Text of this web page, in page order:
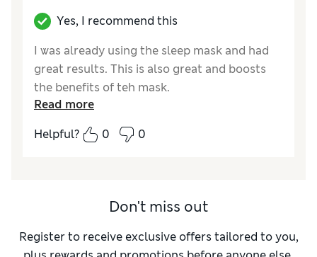
Yes, I recommend this
I was already using the sleep mask and had
great results. This is also great and boosts
the benefits of teh mask.
Good
Read more
Helpful?
0 0
Don't miss out
Register to receive exclusive offers tailored to you,